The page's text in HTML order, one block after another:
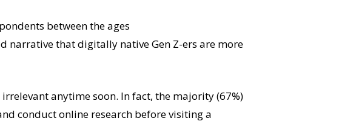
between the ages
narrative that digitally native Gen Z-ers are more
anytime soon. In fact, the majority (67%)
conduct online research before visiting a